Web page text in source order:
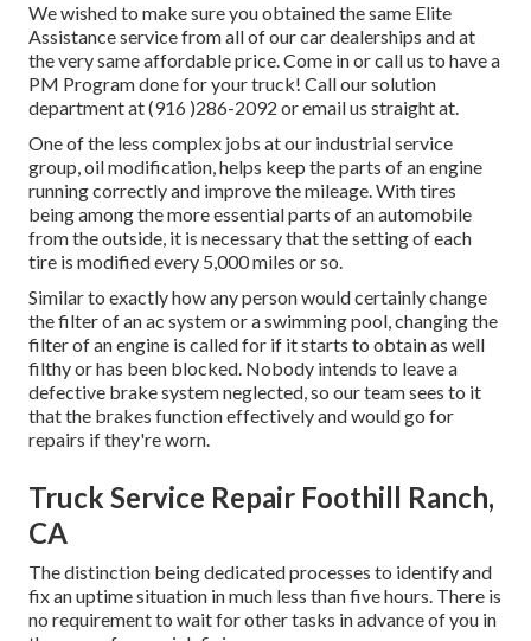
We wished to make sure you obtained the same Elite
Assistance service from all of our car dealerships and at
the very same affordable price. Come in or call us to have a
PM Program done for your truck! Call our solution
department at (916 )286-2092 or email us straight at.
One of the less complex jobs at our industrial service
group, oil modification, helps keep the parts of an engine
running correctly and improve the mileage. With tires
being among the more essential parts of an automobile
from the outside, it is necessary that the setting of each
tire is modified every 5,000 miles or so.
Similar to exactly how any person would certainly change
the filter of an ac system or a swimming pool, changing the
filter of an engine is called for if it starts to obtain as well
filthy or has been blocked. Nobody intends to leave a
defective brake system neglected, so our team sees to it
that the brakes function effectively and would go for
repairs if they're worn.
Truck Service Repair Foothill Ranch,
CA
The distinction being dedicated processes to identify and
fix an uptime situation in much less than five hours. There is
no requirement to wait for other tasks in advance of you in